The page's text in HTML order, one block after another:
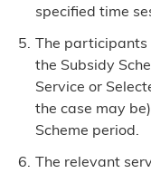
specified time
The participants
the Subsidy
Service or
the case may
Scheme period.
The relevant